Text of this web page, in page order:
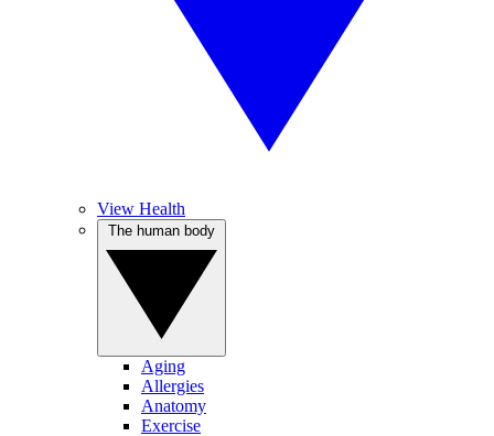
View Health
Aging
Allergies
Anatomy
Exercise